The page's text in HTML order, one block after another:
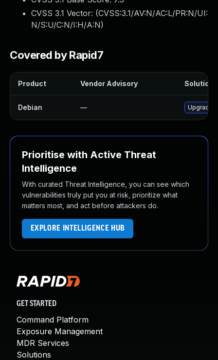
CVSS 3.1 Vector: (CVSS:3.1/AV:N/AC:L/PR:N/UI:
N/S:U/C:N/I:H/A:N)
Covered by Rapid7
Product Vendor Advisory Solution
Debian — Upgrade
Prioritise with Active Threat
Intelligence
With curated Threat Intelligence, you can see which
vulnerabilities truly put you at risk, prioritize what
matters most, and act before attackers do.
EXPLORE INTELLIGENCE HUB
GET STARTED
Command Platform
Exposure Management
MDR Services
Solutions